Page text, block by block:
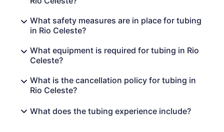
What safety measures are in place for tubing
in Rio Celeste?
What equipment is required for tubing in Rio
Celeste?
What is the cancellation policy for tubing in
Rio Celeste?
What does the tubing experience include?